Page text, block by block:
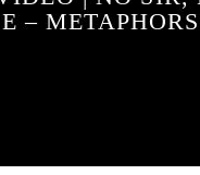
– METAPHORS